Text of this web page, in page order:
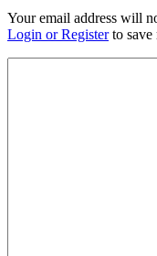
Your email address will
Login or Registerto save